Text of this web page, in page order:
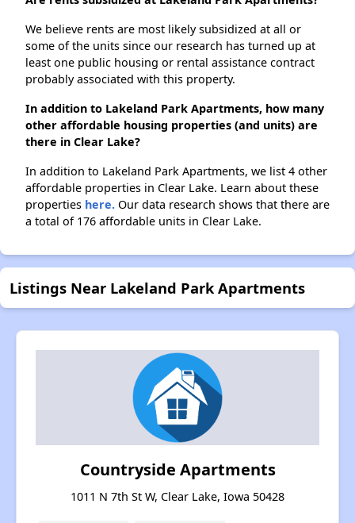
We believe rents are most likely subsidized at all or
some of the units since our research has turned up at
least one public housing or rental assistance contract
probably associated with this property.
In addition to Lakeland Park Apartments, how many
other affordable housing properties (and units) are
there in Clear Lake?
In addition to Lakeland Park Apartments, we list 4 other
affordable properties in Clear Lake. Learn about these
properties here. Our data research shows that there are
a total of 176 affordable units in Clear Lake.
Listings Near Lakeland Park Apartments
Countryside Apartments
1011 N 7th St W, Clear Lake, Iowa 50428